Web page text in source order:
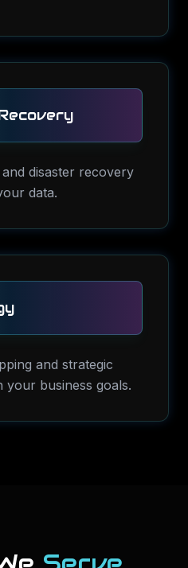
disaster recovery
data.
and strategic
your business goals.